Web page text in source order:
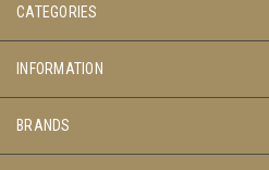
CATEGORIES
INFORMATION
BRANDS